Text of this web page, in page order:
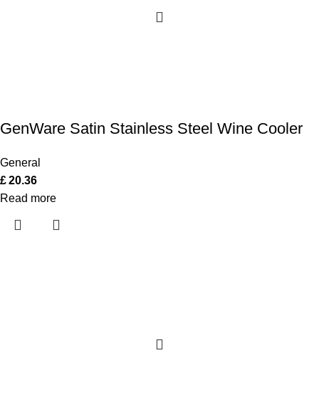
GenWare Satin Stainless Steel Wine Cooler
General
£20.36
Read more